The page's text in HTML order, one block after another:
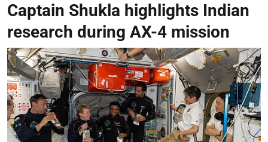
Captain Shukla highlights Indian
research during AX-4 mission